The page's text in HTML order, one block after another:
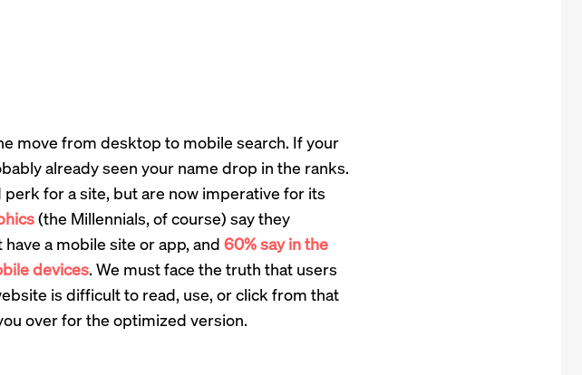
move from desktop to mobile search. If your
already seen your name drop in the ranks.
for a site, but are now imperative for its
(the Millennials, of course) say they
a mobile site or app, and 60% say in the
devices. We must face the truth that users
is difficult to read, use, or click from that
over for the optimized version.